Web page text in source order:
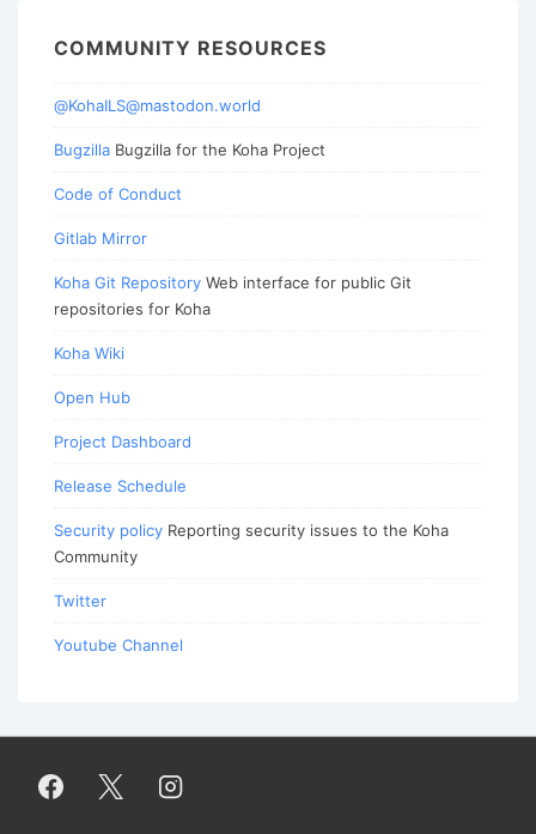
COMMUNITY RESOURCES
@KohaILS@mastodon.world
Bugzilla Bugzilla for the Koha Project
Code of Conduct
Gitlab Mirror
Koha Git Repository Web interface for public Git
repositories for Koha
Koha Wiki
Open Hub
Project Dashboard
Release Schedule
Security policy Reporting security issues to the Koha
Community
Twitter
Youtube Channel